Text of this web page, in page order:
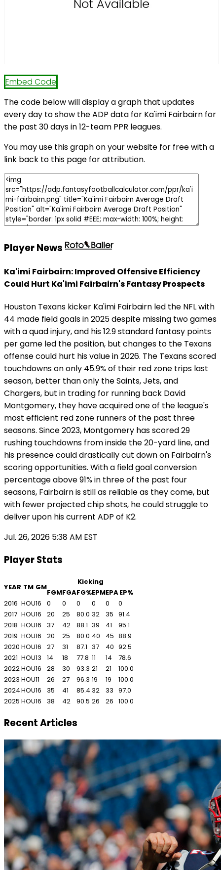
Embed Code
The code below will display a graph that updates
every day to show the ADP data for Ka'imi Fairbairn for
the past 30 days in 12-team PPR leagues.
You may use this graph on your website for free with a
link back to this page for attribution.
Player News
Ka'imi Fairbairn: Improved Offensive Efficiency
Could Hurt Ka'imi Fairbairn's Fantasy Prospects
Houston Texans kicker Ka'imi Fairbairn led the NFL with
44 made field goals in 2025 despite missing two games
with a quad injury, and his 12.9 standard fantasy points
per game led the position, but changes to the Texans
offense could hurt his value in 2026. The Texans scored
touchdowns on only 45.9% of their red zone trips last
season, better than only the Saints, Jets, and
Chargers, but in trading for running back David
Montgomery, they have acquired one of the league's
most efficient red zone runners of the past three
seasons. Since 2023, Montgomery has scored 29
rushing touchdowns from inside the 20-yard line, and
his presence could drastically cut down on Fairbairn's
scoring opportunities. With a field goal conversion
percentage above 91% in three of the past four
seasons, Fairbairn is still as reliable as they come, but
with fewer projected chip shots, he could struggle to
deliver upon his current ADP of K2.
Jul. 26, 2026 5:38 AM EST
Player Stats
YEAR TM GM
Kicking
FGMFGAFG%EPMEPAEP%
2016 HOU16 0 0 0 0 0
0
2017 HOU16 20 25 80.0 32 35 91.4
2018 HOU16 37 42 88.1 39 41
95.1
2019 HOU16 20 25 80.0 40 45 88.9
2020 HOU16 27 31 87.1 37 40 92.5
2021 HOU13 14 18 77.8 11 14
78.6
2022HOU16 28 30 93.3 21 21
100.0
2023 HOU11 26 27 96.3 19 19
100.0
2024HOU16 35 41 85.4 32 33 97.0
2025 HOU16 38 42 90.5 26 26 100.0
Recent Articles